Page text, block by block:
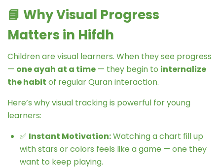
📘 Why Visual Progress
Matters in Hifdh
Children are visual learners. When they see progress
— one ayah at a time — they begin to internalize
the habit of regular Quran interaction.
Here’s why visual tracking is powerful for young
learners:
✅ Instant Motivation:Watching a chart fill up
with stars or colors feels like a game — one they
want to keep playing.